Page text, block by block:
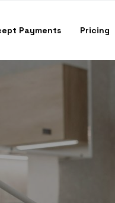
Payments Pricing